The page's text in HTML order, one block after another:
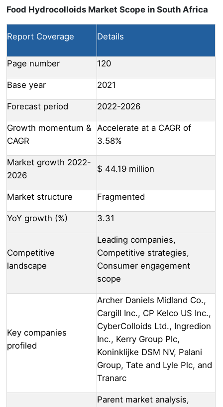
Food Hydrocolloids Market Scope in South Africa
Report Coverage Details
Page number 120
Base year 2021
Forecast period 2022-2026
Growth momentum &
CAGR
Accelerate at a CAGR of
3.58%
Market growth 2022-
2026
$ 44.19 million
Market structure Fragmented
YoY growth (%) 3.31
Competitive
landscape
Leading companies,
Competitive strategies,
Consumer engagement
scope
Key companies
profiled
Archer Daniels Midland Co.,
Cargill Inc., CP Kelco US Inc.,
CyberColloids Ltd., Ingredion
Inc., Kerry Group Plc,
Koninklijke DSM NV, Palani
Group, Tate and Lyle Plc, and
Tranarc
Parent market analysis,